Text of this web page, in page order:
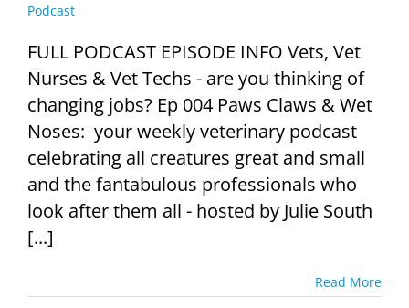
Podcast
FULL PODCAST EPISODE INFO Vets, Vet
Nurses & Vet Techs - are you thinking of
changing jobs? Ep 004 Paws Claws & Wet
Noses: your weekly veterinary podcast
celebrating all creatures great and small
and the fantabulous professionals who
look after them all - hosted by Julie South
[...]
Read More